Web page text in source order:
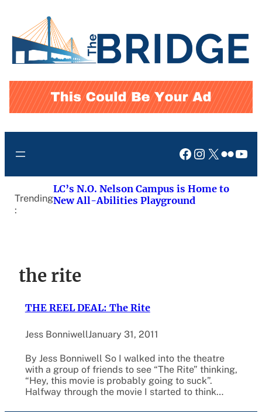
content
Facebook
Instagram
X Flickr
Trending
:
LC’s N.O. Nelson Campus is Home to
New All-Abilities Playground
the rite
THE REEL DEAL: The Rite
Jess BonniwellJanuary 31, 2011
By Jess Bonniwell So I walked into the theatre
with a group of friends to see “The Rite” thinking,
“Hey, this movie is probably going to suck”.
Halfway through the movie I started to think…